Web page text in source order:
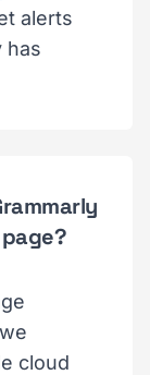
alerts
has
cloud